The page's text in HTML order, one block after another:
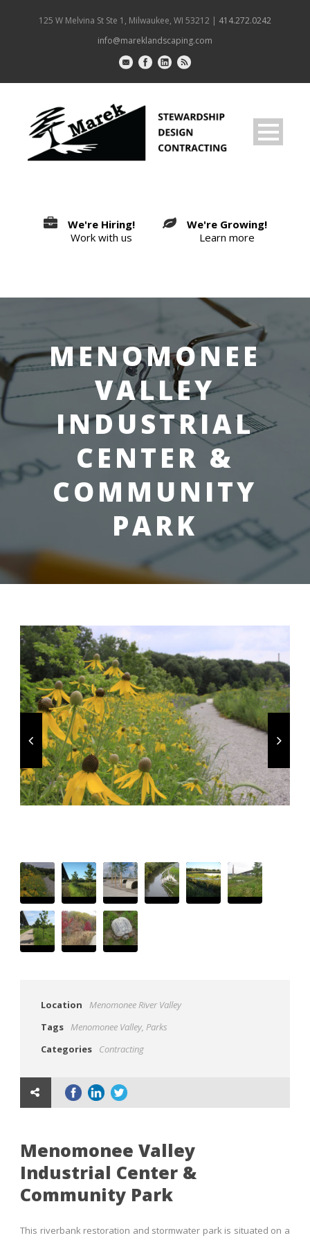
125 W Melvina St Ste 1, Milwaukee, WI 53212 | 414.272.0242
info@mareklandscaping.com
We're Hiring!
Work with us
We're Growing!
Learn more
MENOMONEE
VALLEY
INDUSTRIAL
CENTER &
COMMUNITY
PARK
Location
Menomonee River Valley
Tags Menomonee Valley, Parks
Categories
Contracting
Menomonee Valley
Industrial Center &
Community Park
This riverbank restoration and stormwater park is situated on a